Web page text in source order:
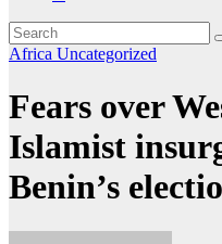
Africa Uncategorized
Fears over
Islamist
Benin’s